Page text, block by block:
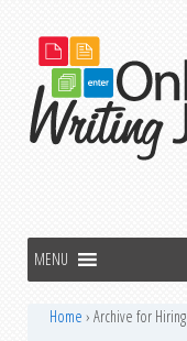
Home › Archive for Hiring